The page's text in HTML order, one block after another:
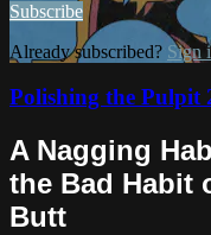
Subscribe
Already subscribed? Sign
Polishing the Pulpit
A Nagging
the Bad Habit
Butt